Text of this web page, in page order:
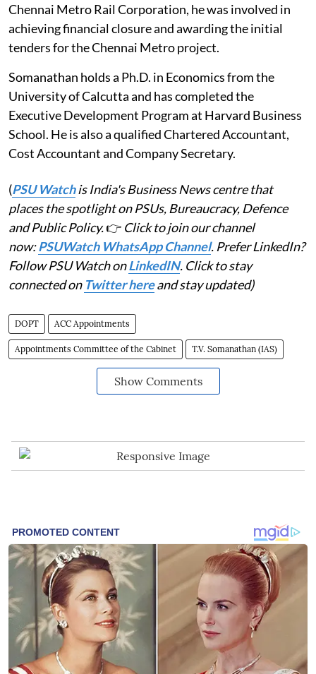
Chennai Metro Rail Corporation, he was involved in
achieving financial closure and awarding the initial
tenders for the Chennai Metro project.
Somanathan holds a Ph.D. in Economics from the
University of Calcutta and has completed the
Executive Development Program at Harvard Business
School. He is also a qualified Chartered Accountant,
Cost Accountant and Company Secretary.
(PSU Watchis India's Business News centre that
places the spotlight on PSUs, Bureaucracy, Defence
and Public Policy.👉 Click to join our channel
now:PSUWatch WhatsApp Channel. Prefer LinkedIn?
Follow PSU Watch onLinkedIN. Click to stay
connected on Twitter hereand stay updated)
DOPT ACC Appointments
Appointments Committee of the Cabinet T.V. Somanathan (IAS)
Show Comments